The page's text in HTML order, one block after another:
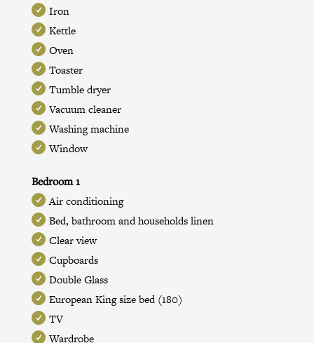
Iron
Kettle
Oven
Toaster
Tumble dryer
Vacuum cleaner
Washing machine
Window
Bedroom 1
Air conditioning
Bed, bathroom and households linen
Clear view
Cupboards
Double Glass
European King size bed (180)
TV
Wardrobe